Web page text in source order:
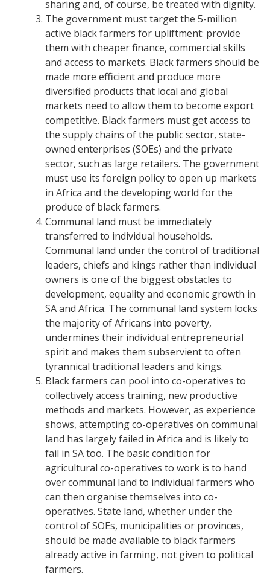
sharing and, of course, be treated with dignity.
The government must target the 5-million
active black farmers for upliftment: provide
them with cheaper finance, commercial skills
and access to markets. Black farmers should be
made more efficient and produce more
diversified products that local and global
markets need to allow them to become export
competitive. Black farmers must get access to
the supply chains of the public sector, state-
owned enterprises (SOEs) and the private
sector, such as large retailers. The government
must use its foreign policy to open up markets
in Africa and the developing world for the
produce of black farmers.
Communal land must be immediately
transferred to individual households.
Communal land under the control of traditional
leaders, chiefs and kings rather than individual
owners is one of the biggest obstacles to
development, equality and economic growth in
SA and Africa. The communal land system locks
the majority of Africans into poverty,
undermines their individual entrepreneurial
spirit and makes them subservient to often
tyrannical traditional leaders and kings.
Black farmers can pool into co-operatives to
collectively access training, new productive
methods and markets. However, as experience
shows, attempting co-operatives on communal
land has largely failed in Africa and is likely to
fail in SA too. The basic condition for
agricultural co-operatives to work is to hand
over communal land to individual farmers who
can then organise themselves into co-
operatives. State land, whether under the
control of SOEs, municipalities or provinces,
should be made available to black farmers
already active in farming, not given to political
farmers.